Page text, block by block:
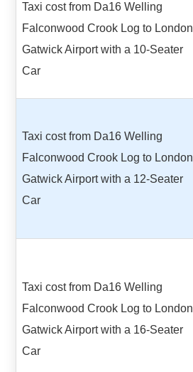
Taxi cost from Da16 Welling
Falconwood Crook Log to London
Gatwick Airport with a 10-Seater
Car
Taxi cost from Da16 Welling
Falconwood Crook Log to London
Gatwick Airport with a 12-Seater
Car
Taxi cost from Da16 Welling
Falconwood Crook Log to London
Gatwick Airport with a 16-Seater
Car